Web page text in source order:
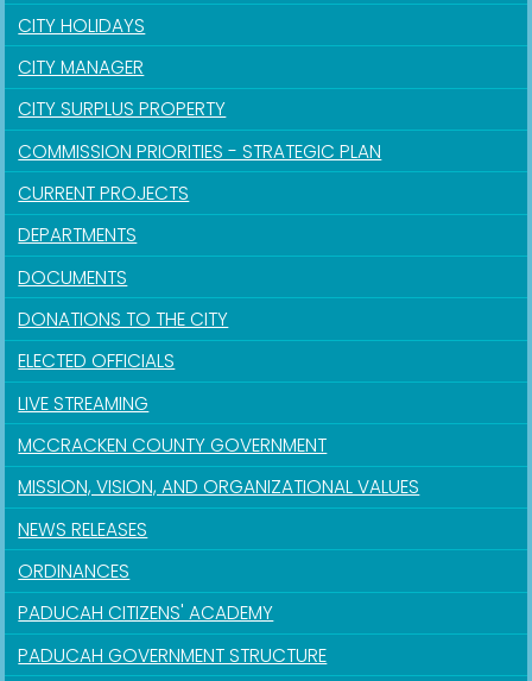
CITY HOLIDAYS
CITY MANAGER
CITY SURPLUS PROPERTY
COMMISSION PRIORITIES - STRATEGIC PLAN
CURRENT PROJECTS
DEPARTMENTS
DOCUMENTS
DONATIONS TO THE CITY
ELECTED OFFICIALS
LIVE STREAMING
MCCRACKEN COUNTY GOVERNMENT
MISSION, VISION, AND ORGANIZATIONAL VALUES
NEWS RELEASES
ORDINANCES
PADUCAH CITIZENS' ACADEMY
PADUCAH GOVERNMENT STRUCTURE